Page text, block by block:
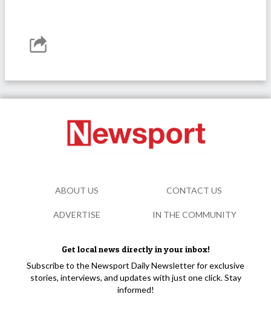
Get local news directly in your inbox!
Subscribe to the Newsport Daily Newsletter for exclusive
stories, interviews, and updates with just one click. Stay
informed!
ABOUT US CONTACT US
ADVERTISE IN THE COMMUNITY